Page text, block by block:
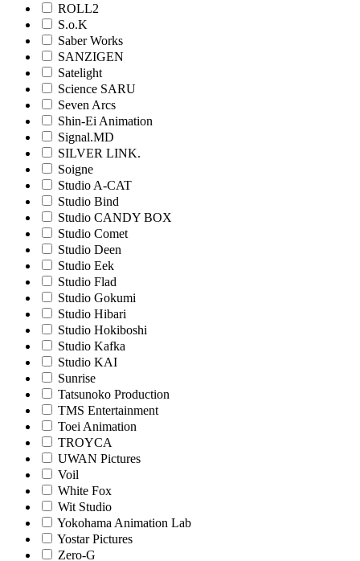
ROLL2
S.o.K
Saber Works
SANZIGEN
Satelight
Science SARU
Seven Arcs
Shin-Ei Animation
Signal.MD
SILVER LINK.
Soigne
Studio A-CAT
Studio Bind
Studio CANDY BOX
Studio Comet
Studio Deen
Studio Eek
Studio Flad
Studio Gokumi
Studio Hibari
Studio Hokiboshi
Studio Kafka
Studio KAI
Sunrise
Tatsunoko Production
TMS Entertainment
Toei Animation
TROYCA
UWAN Pictures
Voil
White Fox
Wit Studio
Yokohama Animation Lab
Yostar Pictures
Zero-G